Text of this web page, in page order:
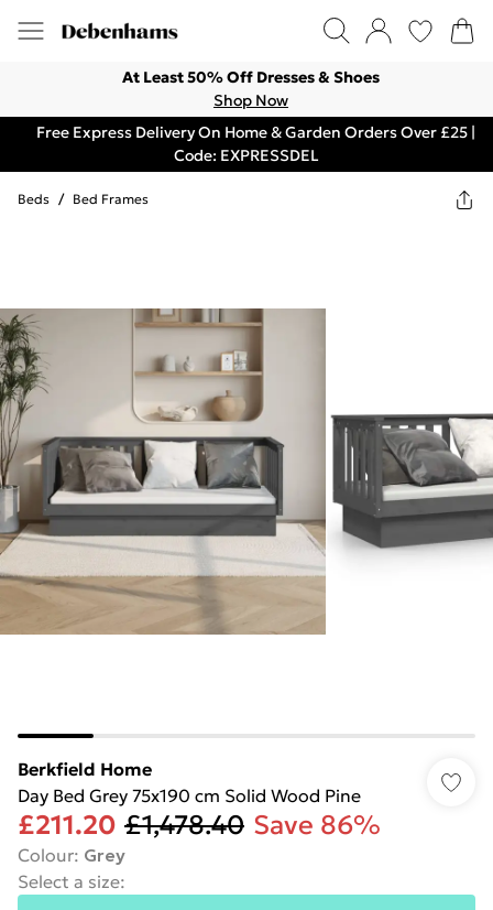
At Least 50% Off Dresses & Shoes
Shop Now
Free Express Delivery On Home & Garden Orders Over £25 |
Code: EXPRESSDEL
Beds / Bed Frames
Berkfield Home
Day Bed Grey 75x190 cm Solid Wood Pine
£211.20 £1,478.40 Save 86%
Colour: Grey
Select a size: